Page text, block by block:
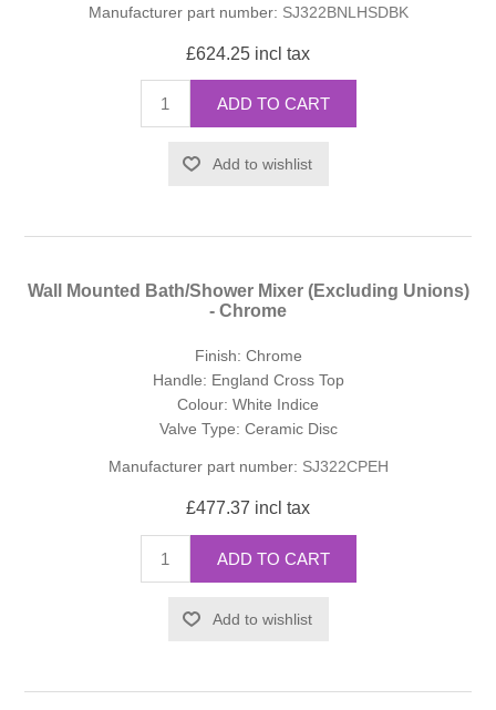
Manufacturer part number: SJ322BNLHSDBK
£624.25 incl tax
ADD TO CART
Add to wishlist
Wall Mounted Bath/Shower Mixer (Excluding Unions)
- Chrome
Finish: Chrome
Handle: England Cross Top
Colour: White Indice
Valve Type: Ceramic Disc
Manufacturer part number: SJ322CPEH
£477.37 incl tax
ADD TO CART
Add to wishlist